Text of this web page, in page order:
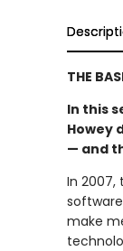
THE
In this
Howey
— and
In
make